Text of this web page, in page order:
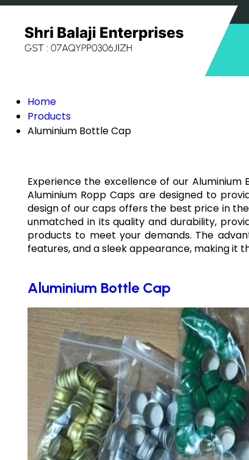
Home
Products
Aluminium Bottle Cap
Experience the excellence of our
Aluminium Ropp Caps are designed to
design of our caps offers the best price in
unmatched in its quality and durability,
products to meet your demands. The
features, and a sleek appearance, making it
Aluminium Bottle Cap